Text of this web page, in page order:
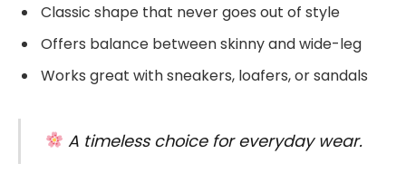
Classic shape that never goes out of style
Offers balance between skinny and wide-leg
Works great with sneakers, loafers, or sandals
A timeless choice for everyday wear.